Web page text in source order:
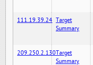
111.19.39.24 Target
Summary
209.250.2.130Target
Summary